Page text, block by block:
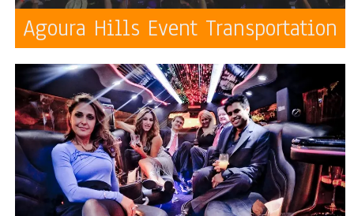
Agoura Hills Event Transportation